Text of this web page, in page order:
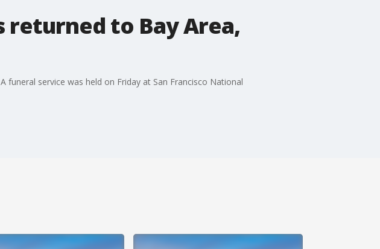
to Bay Area,
funeral service was held on Friday at San Francisco National